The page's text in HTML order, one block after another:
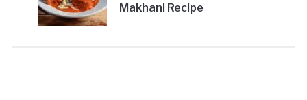
Makhani Recipe